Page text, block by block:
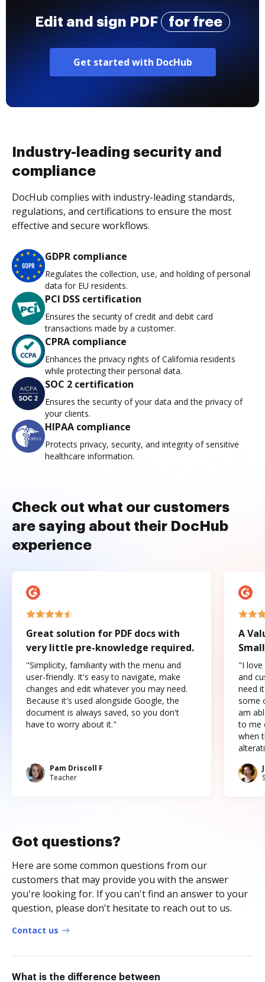
Edit and sign PDF for free
Get started with DocHub
Industry-leading security and
compliance
DocHub complies with industry-leading standards,
regulations, and certifications to ensure the most
effective and secure workflows.
GDPR compliance
Regulates the collection, use, and holding of personal
data for EU residents.
PCI DSS certification
Ensures the security of credit and debit card
transactions made by a customer.
CPRA compliance
Enhances the privacy rights of California residents
while protecting their personal data.
SOC 2 certification
Ensures the security of your data and the privacy of
your clients.
HIPAA compliance
Protects privacy, security, and integrity of sensitive
healthcare information.
Check out what our customers
are saying about their DocHub
experience
Great solution for PDF docs with
very little pre-knowledge required.
"Simplicity, familiarity with the menu and
user-friendly. It's easy to navigate, make
changes and edit whatever you may need.
Because it's used alongside Google, the
document is always saved, so you don't
have to worry about it."
Pam Driscoll F
Teacher
A
"I love
and
need
some
am
to me
when
Got questions?
Here are some common questions from our
customers that may provide you with the answer
you're looking for. If you can't find an answer to your
question, please don't hesitate to reach out to us.
Contact us
What is the difference between